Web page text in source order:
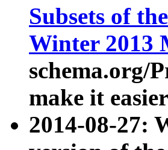
Subsets of
Winter 2013
schema.org/
make it
2014-08-27: